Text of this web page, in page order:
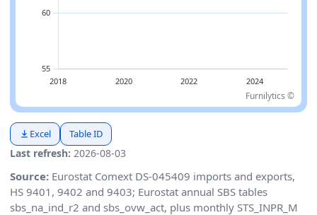
Furnilytics ©
Last refresh: 2026-08-03
Excel Table ID
Source: Eurostat Comext DS-045409 imports and exports,
HS 9401, 9402 and 9403; Eurostat annual SBS tables
sbs_na_ind_r2 and sbs_ovw_act, plus monthly STS_INPR_M